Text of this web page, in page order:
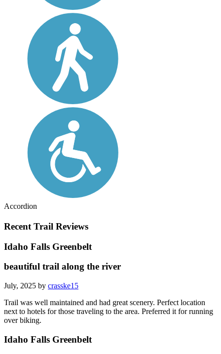
Accordion
Recent Trail Reviews
Idaho Falls Greenbelt
beautiful trail along the river
July, 2025 by crasske15
Trail was well maintained and had great scenery. Perfect location
next to hotels for those traveling to the area. Preferred it for running
over biking.
Idaho Falls Greenbelt